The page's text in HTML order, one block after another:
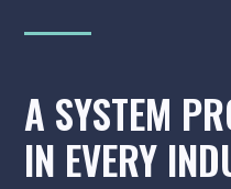
A SYSTEM
IN EVERY